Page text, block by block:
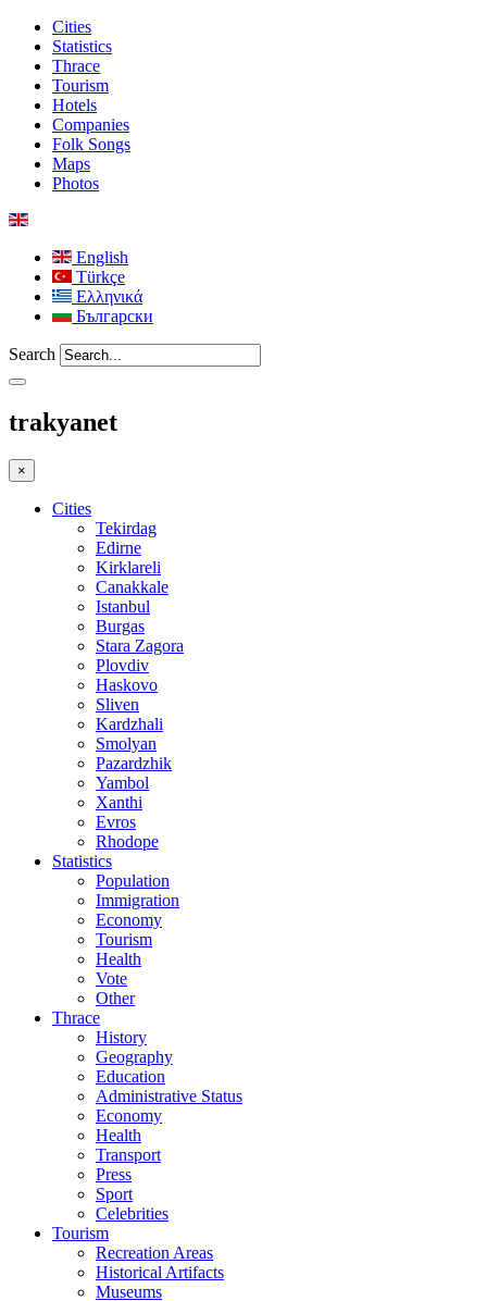
Cities
Statistics
Thrace
Tourism
Hotels
Companies
Folk Songs
Maps
Photos
English
Türkçe
Ελληνικά
Български
Search
trakyanet
×
Cities
Tekirdag
Edirne
Kirklareli
Canakkale
Istanbul
Burgas
Stara Zagora
Plovdiv
Haskovo
Sliven
Kardzhali
Smolyan
Pazardzhik
Yambol
Xanthi
Evros
Rhodope
Statistics
Population
Immigration
Economy
Tourism
Health
Vote
Other
Thrace
History
Geography
Education
Administrative Status
Economy
Health
Transport
Press
Sport
Celebrities
Tourism
Recreation Areas
Historical Artifacts
Museums